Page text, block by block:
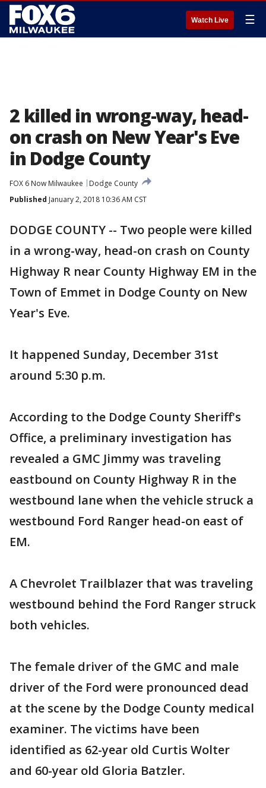
Watch Live ☰
2 killed in wrong-way, head-
on crash on New Year's Eve
in Dodge County
FOX 6 Now Milwaukee
Dodge County
Published January 2, 2018 10:36 AM CST
DODGE COUNTY -- Two people were killed
in a wrong-way, head-on crash on County
Highway R near County Highway EM in the
Town of Emmet in Dodge County on New
Year's Eve.
It happened Sunday, December 31st
around 5:30 p.m.
According to the Dodge County Sheriff's
Office, a preliminary investigation has
revealed a GMC Jimmy was traveling
eastbound on County Highway R in the
westbound lane when the vehicle struck a
westbound Ford Ranger head-on east of
EM.
A Chevrolet Trailblazer that was traveling
westbound behind the Ford Ranger struck
both vehicles.
The female driver of the GMC and male
driver of the Ford were pronounced dead
at the scene by the Dodge County medical
examiner. The victims have been
identified as 62-year old Curtis Wolter
and 60-year old Gloria Batzler.